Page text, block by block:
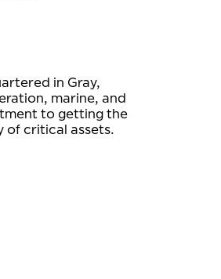
in Gray,
marine, and
to getting the
of critical assets.